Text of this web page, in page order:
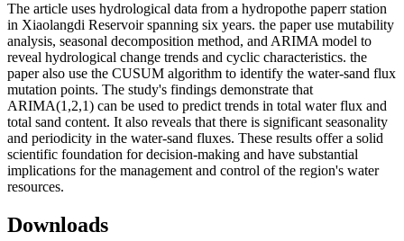
The article uses hydrological data from a hydropothe paperr station
in Xiaolangdi Reservoir spanning six years. the paper use mutability
analysis, seasonal decomposition method, and ARIMA model to
reveal hydrological change trends and cyclic characteristics. the
paper also use the CUSUM algorithm to identify the water-sand flux
mutation points. The study's findings demonstrate that
ARIMA(1,2,1) can be used to predict trends in total water flux and
total sand content. It also reveals that there is significant seasonality
and periodicity in the water-sand fluxes. These results offer a solid
scientific foundation for decision-making and have substantial
implications for the management and control of the region's water
resources.
Downloads